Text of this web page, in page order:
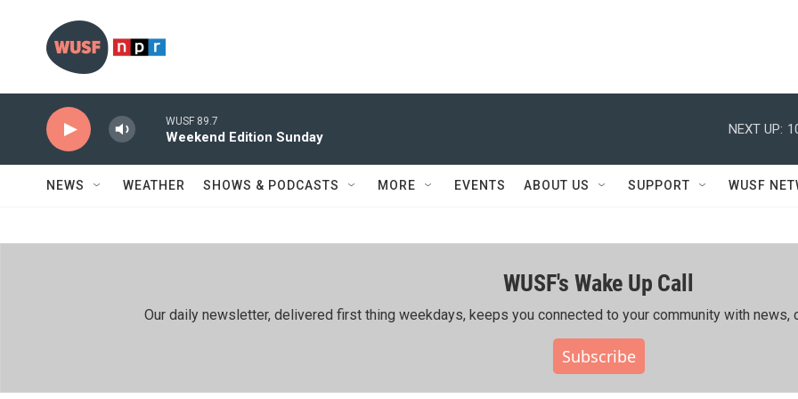
WUSF 89.7
Weekend Edition Sunday
NEXT UP:
NEWS WEATHER SHOWS & PODCASTS MORE EVENTS ABOUT US SUPPORT WUSF
WUSF's Wake Up Call
Our daily newsletter, delivered first thing weekdays, keeps you connected to your community with news,
Subscribe